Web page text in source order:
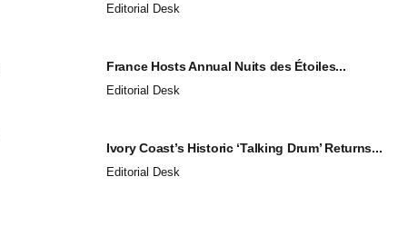
Editorial Desk
France Hosts Annual Nuits des Étoiles...
Editorial Desk
Ivory Coast’s Historic ‘Talking Drum’ Returns...
Editorial Desk